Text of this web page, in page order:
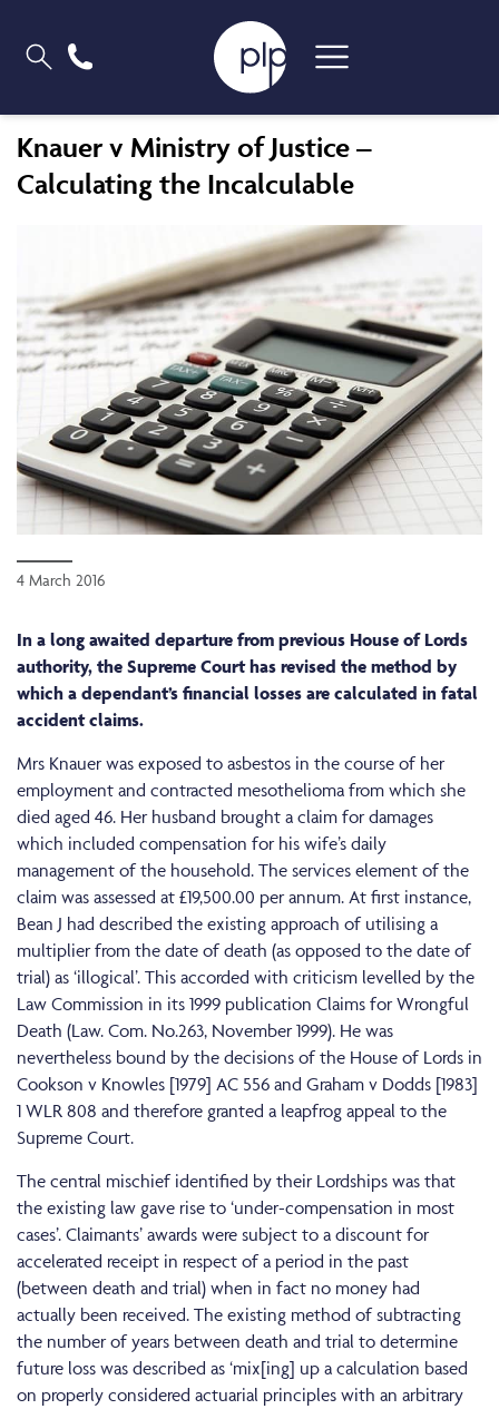
Knauer v Ministry of Justice –
Calculating the Incalculable
4 March 2016
In a long awaited departure from previous House of Lords
authority, the Supreme Court has revised the method by
which a dependant’s financial losses are calculated in fatal
accident claims.
Mrs Knauer was exposed to asbestos in the course of her
employment and contracted mesothelioma from which she
died aged 46. Her husband brought a claim for damages
which included compensation for his wife’s daily
management of the household. The services element of the
claim was assessed at £19,500.00 per annum. At first instance,
Bean J had described the existing approach of utilising a
multiplier from the date of death (as opposed to the date of
trial) as ‘illogical’. This accorded with criticism levelled by the
Law Commission in its 1999 publication Claims for Wrongful
Death (Law. Com. No.263, November 1999). He was
nevertheless bound by the decisions of the House of Lords in
Cookson v Knowles [1979] AC 556 and Graham v Dodds [1983]
1 WLR 808 and therefore granted a leapfrog appeal to the
Supreme Court.
The central mischief identified by their Lordships was that
the existing law gave rise to ‘under-compensation in most
cases’. Claimants’ awards were subject to a discount for
accelerated receipt in respect of a period in the past
(between death and trial) when in fact no money had
actually been received. The existing method of subtracting
the number of years between death and trial to determine
future loss was described as ‘mix[ing] up a calculation based
on properly considered actuarial principles with an arbitrary